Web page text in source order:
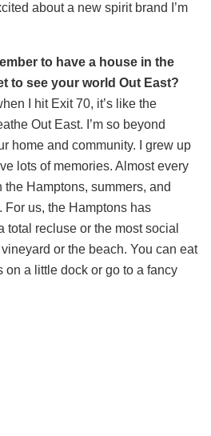
about a new spirit brand I’m
to have a house in the
to see your world Out East?
I hit Exit 70, it’s like the
Out East. I’m so beyond
home and community. I grew up
lots of memories. Almost every
Hamptons, summers, and
For us, the Hamptons has
total recluse or the most social
or the beach. You can eat
on a little dock or go to a fancy